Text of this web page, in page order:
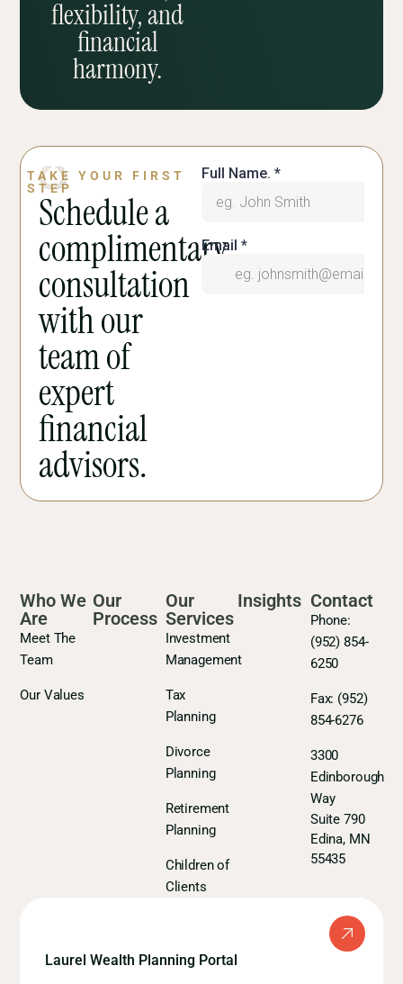
flexibility, and
financial
harmony.
TAKE YOUR FIRST
STEP
Schedule a
complimentary
consultation
with our
team of
expert
financial
advisors.
Who We
Are
Meet The
Team
Our Values
Our
Process
Our
Services
Investment
Management
Tax
Planning
Divorce
Planning
Retirement
Planning
Children of
Clients
Insights Contact
Phone:
(952) 854-
6250
Fax: (952)
854-6276
3300
Edinborough
Way
Suite 790
Edina, MN
55435
Laurel Wealth Planning Portal